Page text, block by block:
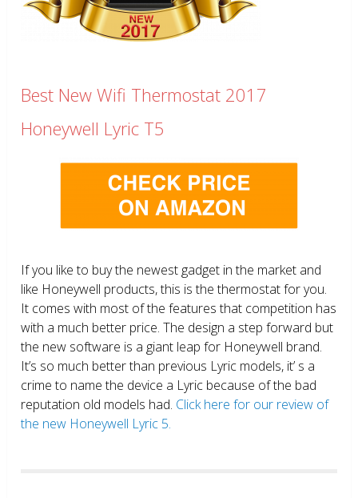
Best New Wifi Thermostat 2017
Honeywell Lyric T5
If you like to buy the newest gadget in the market and
like Honeywell products, this is the thermostat for you.
It comes with most of the features that competition has
with a much better price. The design a step forward but
the new software is a giant leap for Honeywell brand.
It’s so much better than previous Lyric models, it’ s a
crime to name the device a Lyric because of the bad
reputation old models had. Click here for our review of
the new Honeywell Lyric 5.